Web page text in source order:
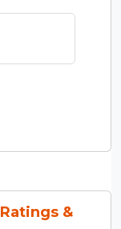
Ratings &